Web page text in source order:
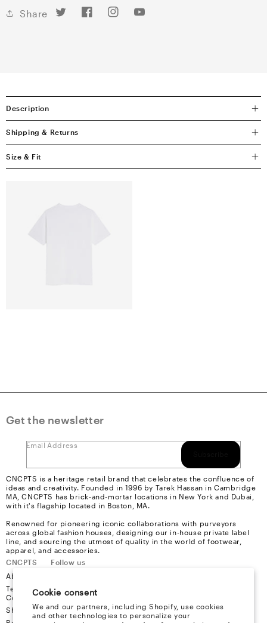
Cookie consent
We and our partners, including Shopify, use cookies
and other technologies to personalize your
Share Twitter FacebookInstagramYouTube
Description
Shipping & Returns
Size & Fit
Get the newsletter
Email Address
CNCPTS is a heritage retail brand that celebrates the confluence of
ideas and creativity. Founded in 1996 by Tarek Hassan in Cambridge
MA, CNCPTS has brick-and-mortar locations in New York and Dubai,
with it's flagship located in Boston, MA.
Renowned for pioneering iconic collaborations with purveyors
across global fashion houses, designing our in-house private label
line, and sourcing the utmost of quality in the world of footwear,
apparel, and accessories.
CNCPTS
About Us
Terms &
Conditions
Shipping
Follow us
Youtube
X